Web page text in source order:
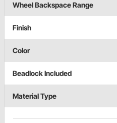
Wheel Backspace Range
Finish
Color
Beadlock Included
Material Type